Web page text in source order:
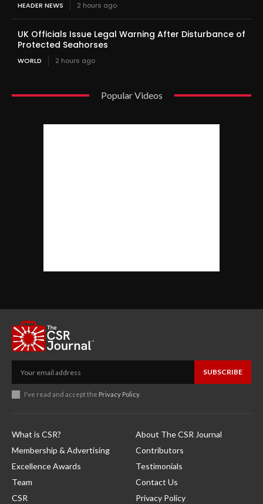
HEADER NEWS 2 hours ago
UK Officials Issue Legal Warning After Disturbance of
Protected Seahorses
WORLD 2 hours ago
Popular Videos
SUBSCRIBE
I've read and accept the Privacy Policy.
What is CSR?
Membership & Advertising
Excellence Awards
Team
CSR
About The CSR Journal
Contributors
Testimonials
Contact Us
Privacy Policy